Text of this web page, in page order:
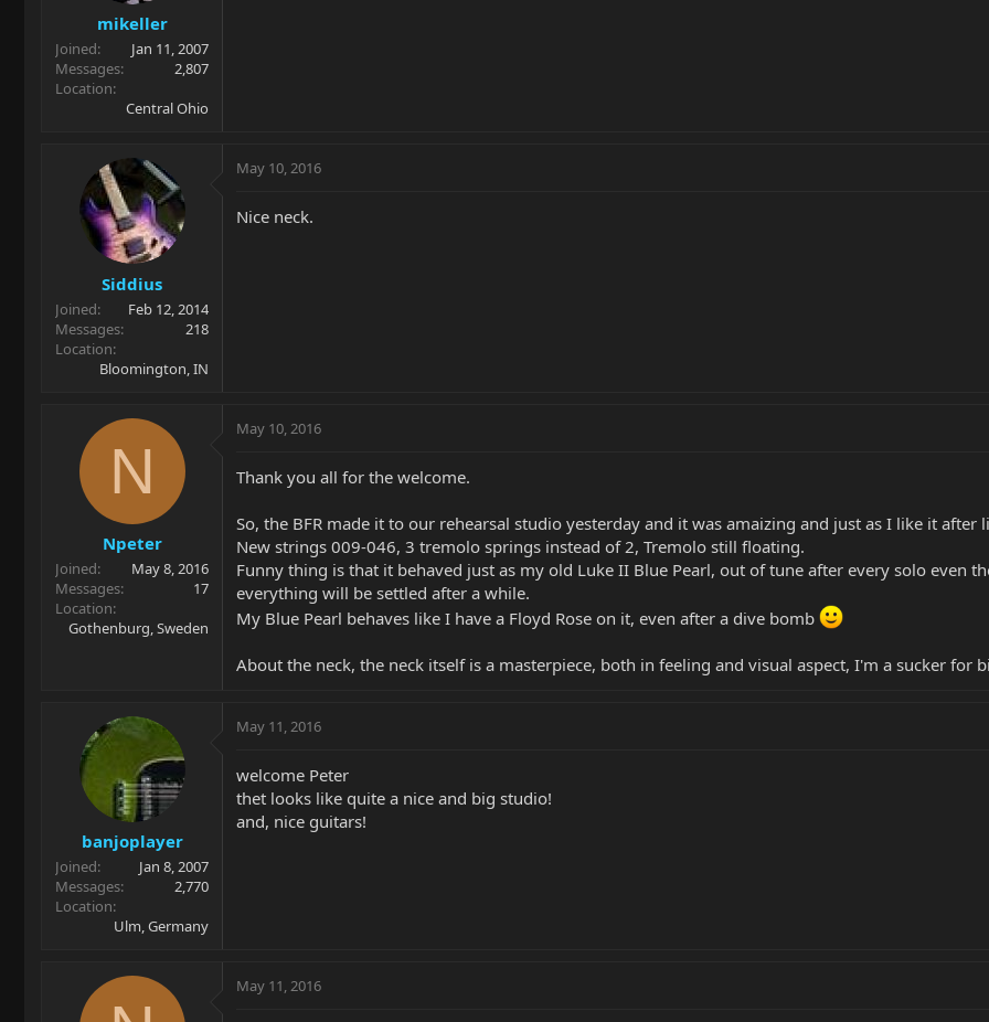
mikeller
Joined
Jan 11, 2007
Messages
2,807
Location
Central Ohio
Siddius
Joined
Feb 12, 2014
Messages
218
Location
Bloomington, IN
May 10, 2016
Nice neck.
N
Npeter
Joined
May 8, 2016
Messages
17
Location
Gothenburg, Sweden
May 10, 2016
Thank you all for the welcome.
So, the BFR made it to our rehearsal studio yesterday and it was amaizing and just as I like it
New strings 009-046, 3 tremolo springs instead of 2, Tremolo still floating.
Funny thing is that it behaved just as my old Luke II Blue Pearl, out of tune after every solo even
everything will be settled after a while.
My Blue Pearl behaves like I have a Floyd Rose on it, even after a dive bomb
About the neck, the neck itself is a masterpiece, both in feeling and visual aspect, I'm a sucker for
banjoplayer
Joined
Jan 8, 2007
Messages
2,770
Location
Ulm, Germany
May 11, 2016
welcome Peter
thet looks like quite a nice and big studio!
and, nice guitars!
May 11, 2016